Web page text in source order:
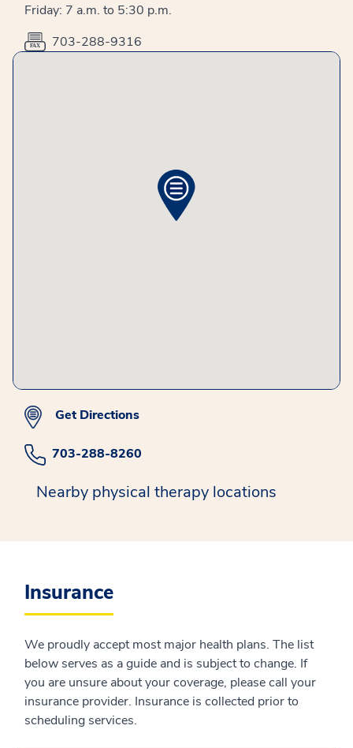
Friday: 7 a.m. to 5:30 p.m.
703-288-9316
Get Directions
703-288-8260
Nearby physical therapy locations
Insurance
We proudly accept most major health plans. The list
below serves as a guide and is subject to change. If
you are unsure about your coverage, please call your
insurance provider. Insurance is collected prior to
scheduling services.